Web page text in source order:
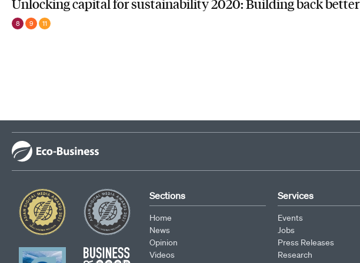
Unlocking capital for sustainability 2020: Building back better
8 9 11
Sections
Home
News
Opinion
Videos
Services
Events
Jobs
Press Releases
Research